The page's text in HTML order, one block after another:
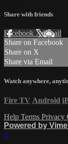
Share with friends
Facebook XEmail
Share on Facebook
Share on X
Share via Email
Watch anywhere,
Fire TV Android
Help Terms Privacy
Powered by
×